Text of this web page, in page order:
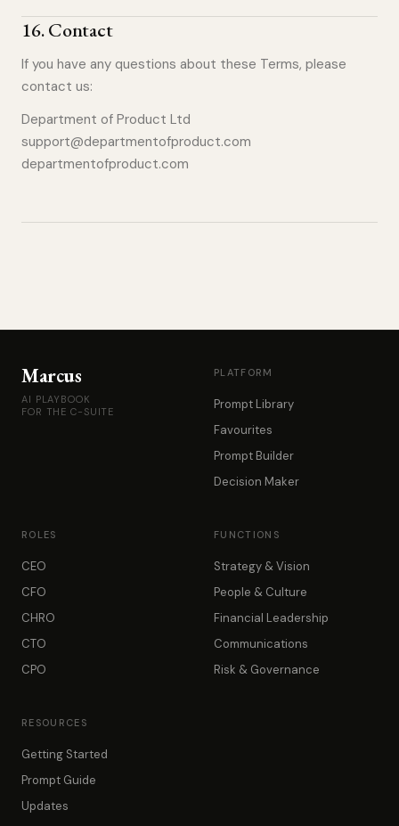
16.Contact
If you have any questions about these Terms, please
contact us:
Department of Product Ltd
support@departmentofproduct.com
departmentofproduct.com
Marcus
AI PLAYBOOK
FOR THE C-SUITE
PLATFORM
Prompt Library
Favourites
Prompt Builder
Decision Maker
ROLES
CEO
CFO
CHRO
CTO
CPO
FUNCTIONS
Strategy & Vision
People & Culture
Financial Leadership
Communications
Risk & Governance
RESOURCES
Getting Started
Prompt Guide
Updates